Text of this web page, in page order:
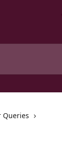
Queries